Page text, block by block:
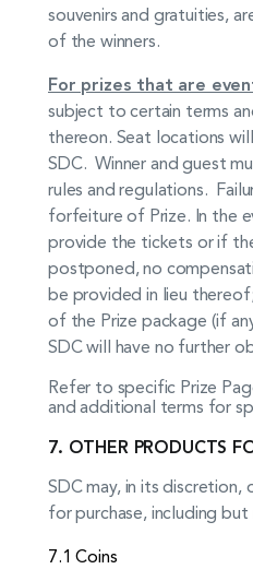
souvenirs and gratuities,
of the winners.
For prizes that are
subject to certain terms
thereon. Seat locations
SDC. Winner and guest
rules and regulations.
forfeiture of Prize. In the
provide the tickets or if
postponed, no
be provided in lieu
of the Prize package (if
SDC will have no further
Refer to specific Prize
and additional terms for
7. OTHER PRODUCTS
SDC may, in its
for purchase, including
7.1 Coins